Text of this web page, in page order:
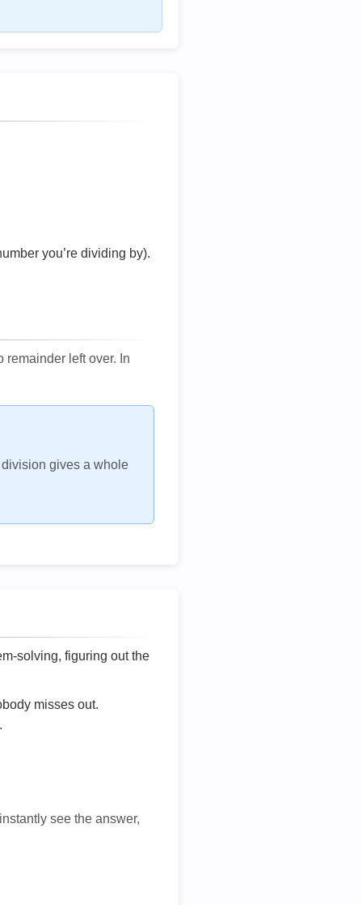
you’re dividing by).
remainder left over. In
gives a whole
solving, figuring out the
misses out.
see the answer,